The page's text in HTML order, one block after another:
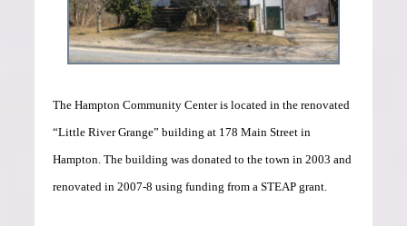
The Hampton Community Center is located in the renovated
“Little River Grange” building at 178 Main Street in
Hampton. The building was donated to the town in 2003 and
renovated in 2007-8 using funding from a STEAP grant.